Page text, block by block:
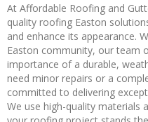
At Affordable Roofing and
quality roofing Easton
and enhance its appearance.
Easton community, our team
importance of a durable,
need minor repairs or a
committed to delivering
We use high-quality materials